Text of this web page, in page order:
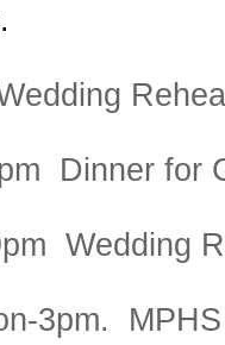
Dinner for
Wedding
3pm.